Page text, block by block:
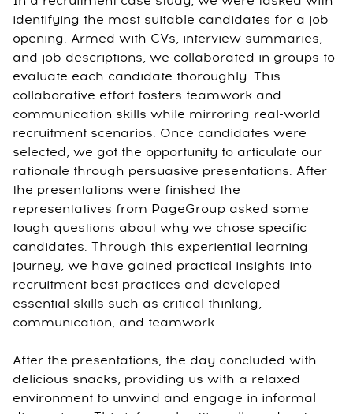
identifying the most suitable candidates for a job
opening. Armed with CVs, interview summaries,
and job descriptions, we collaborated in groups to
evaluate each candidate thoroughly. This
collaborative effort fosters teamwork and
communication skills while mirroring real-world
recruitment scenarios. Once candidates were
selected, we got the opportunity to articulate our
rationale through persuasive presentations. After
the presentations were finished the
representatives from PageGroup asked some
tough questions about why we chose specific
candidates. Through this experiential learning
journey, we have gained practical insights into
recruitment best practices and developed
essential skills such as critical thinking,
communication, and teamwork.
After the presentations, the day concluded with
delicious snacks, providing us with a relaxed
environment to unwind and engage in informal